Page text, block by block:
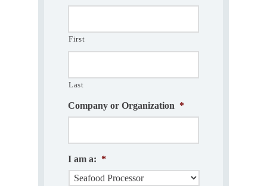
First
Last
Company or Organization *
I am a: *